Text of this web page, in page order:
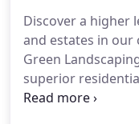
Discover a higher
and estates in our
Green
superior
programs to